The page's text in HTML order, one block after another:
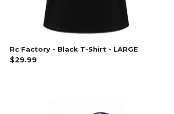
Rc Factory - Black T-Shirt - LARGE
$29.99